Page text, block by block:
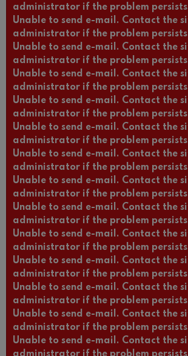
administrator if the problem
Unable to send e-mail. Contact the
administrator if the problem
Unable to send e-mail. Contact the
administrator if the problem
Unable to send e-mail. Contact the
administrator if the problem
Unable to send e-mail. Contact the
administrator if the problem
Unable to send e-mail. Contact the
administrator if the problem
Unable to send e-mail. Contact the
administrator if the problem
Unable to send e-mail. Contact the
administrator if the problem
Unable to send e-mail. Contact the
administrator if the problem
Unable to send e-mail. Contact the
administrator if the problem
Unable to send e-mail. Contact the
administrator if the problem
Unable to send e-mail. Contact the
administrator if the problem
Unable to send e-mail. Contact the
administrator if the problem
Unable to send e-mail. Contact the